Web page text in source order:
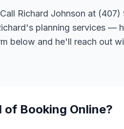
Richard Johnson at
planning services —
below and he'll reach out
of Booking Online?